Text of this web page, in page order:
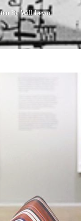
By Will Levin